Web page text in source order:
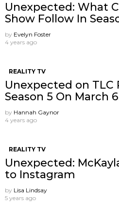
Unexpected: What
Show Follow In
by Evelyn Foster
4 years ago
REALITY TV
Unexpected on
Season 5 On March
by Hannah Gaynor
4 years ago
REALITY TV
Unexpected:
to Instagram
by Lisa Lindsay
5 years ago